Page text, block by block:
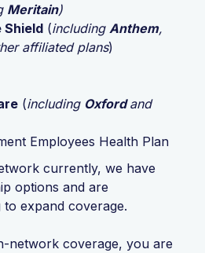
Meritain)
Shield (including Anthem,
affiliated plans)
(including Oxfordand
Employees Health Plan
currently, we have
options and are
expand coverage.
network coverage, you are